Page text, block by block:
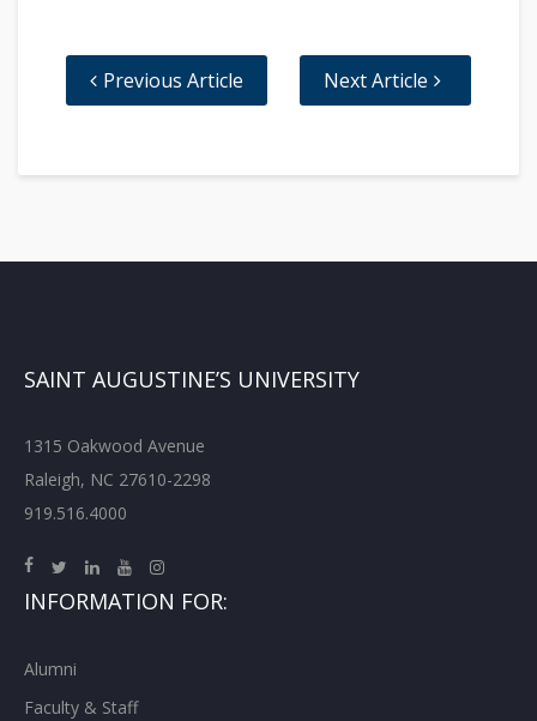
Previous Article Next Article
SAINT AUGUSTINE’S UNIVERSITY
1315 Oakwood Avenue
Raleigh, NC 27610-2298
919.516.4000
INFORMATION FOR:
Alumni
Faculty & Staff